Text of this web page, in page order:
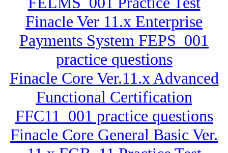
Finacle Ver 11.x Enterprise
Payments System FEPS_001
practice questions
Finacle Core Ver.11.x Advanced
Functional Certification
FFC11_001 practice questions
Finacle Core General Basic Ver.